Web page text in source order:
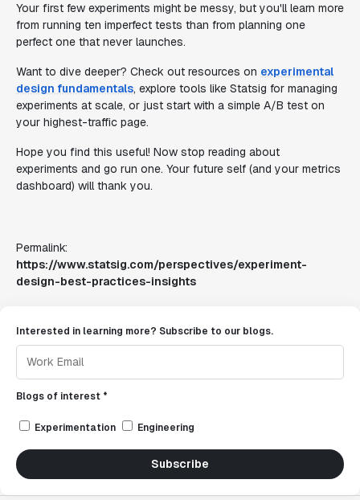
Your first few experiments might be messy, but you'll learn more
from running ten imperfect tests than from planning one
perfect one that never launches.
Want to dive deeper? Check out resources on experimental
design fundamentals, explore tools like Statsig for managing
experiments at scale, or just start with a simple A/B test on
your highest-traffic page.
Hope you find this useful! Now stop reading about
experiments and go run one. Your future self (and your metrics
dashboard) will thank you.
Permalink:
https://www.statsig.com/perspectives/experiment-
design-best-practices-insights
Interested in learning more? Subscribe to our blogs.
Blogs of interest *
Experimentation Engineering
Subscribe